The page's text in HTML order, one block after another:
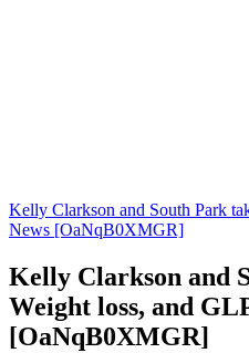
Kelly Clarkson and South Park
News [OaNqB0XMGR]
Kelly Clarkson and
Weight loss, and
[OaNqB0XMGR]